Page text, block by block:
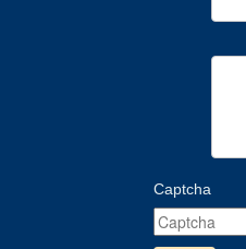
Captcha